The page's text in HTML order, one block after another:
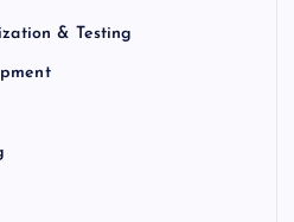
& Testing